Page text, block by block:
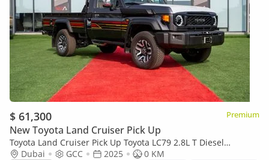
$ 61,300 Premium
New Toyota Land Cruiser Pick Up
Toyota Land Cruiser Pick Up Toyota LC79 2.8L T Diesel
Automatic Z1 Full Option 2025 (Export only)
Dubai GCC 2025
0 KM